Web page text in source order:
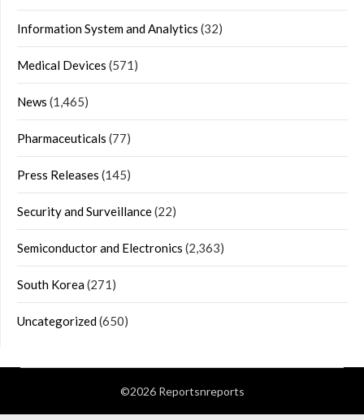
Information System and Analytics (32)
Medical Devices (571)
News (1,465)
Pharmaceuticals (77)
Press Releases (145)
Security and Surveillance(22)
Semiconductor and Electronics (2,363)
South Korea(271)
Uncategorized(650)
©2026 Reportsnreports